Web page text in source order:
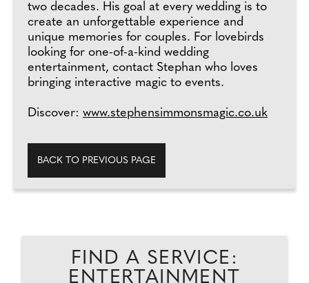
two decades. His goal at every wedding is to
create an unforgettable experience and
unique memories for couples. For lovebirds
looking for one-of-a-kind wedding
entertainment, contact Stephan who loves
bringing interactive magic to events.
Discover: www.stephensimmonsmagic.co.uk
BACK TO PREVIOUS PAGE
FIND A SERVICE:
ENTERTAINMENT